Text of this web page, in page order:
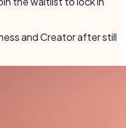
and Creator after still